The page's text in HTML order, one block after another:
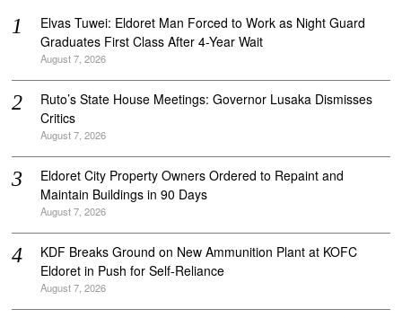
Elvas Tuwei: Eldoret Man Forced to Work as Night Guard
Graduates First Class After 4-Year Wait
August 7, 2026
Ruto’s State House Meetings: Governor Lusaka Dismisses
Critics
August 7, 2026
Eldoret City Property Owners Ordered to Repaint and
Maintain Buildings in 90 Days
August 7, 2026
KDF Breaks Ground on New Ammunition Plant at KOFC
Eldoret in Push for Self-Reliance
August 7, 2026